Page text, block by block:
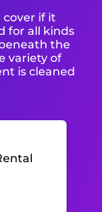
if it
for all kinds
the
variety of
is cleaned